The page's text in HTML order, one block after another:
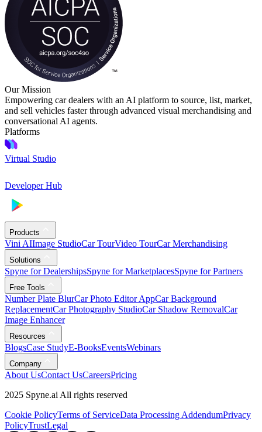
Our Mission
Empowering car dealers with an AI platform to source, list, market,
and sell vehicles faster through advanced visual merchandising and
conversational AI agents.
Platforms
Virtual Studio
Developer Hub
Products
Vini AIImage StudioCar TourVideo TourCar Merchandising
Solutions
Spyne for DealershipsSpyne for MarketplacesSpyne for Partners
Free Tools
Number Plate BlurCar Photo Editor AppCar Background
ReplacementCar Photography StudioCar Shadow RemovalCar
Image Enhancer
Resources
BlogsCase StudyE-BooksEventsWebinars
Company
About UsContact UsCareersPricing
2025 Spyne.ai All rights reserved
Cookie PolicyTerms of ServiceData Processing AddendumPrivacy
PolicyTrustLegal